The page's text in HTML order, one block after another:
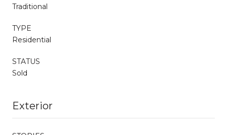
Traditional
TYPE
Residential
STATUS
Sold
Exterior